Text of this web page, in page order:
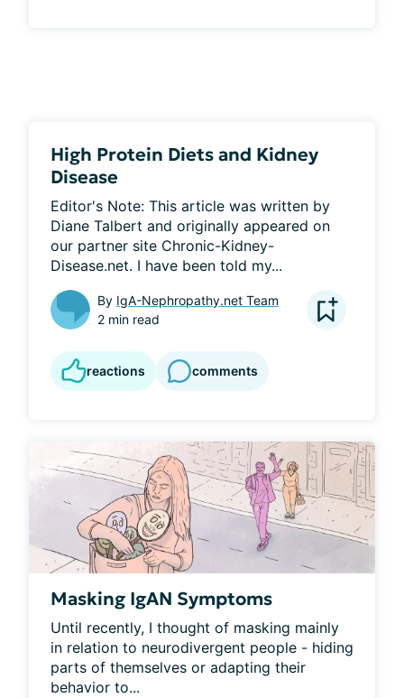
High Protein Diets and Kidney
Disease
Editor's Note: This article was written by
Diane Talbert and originally appeared on
our partner site Chronic-Kidney-
Disease.net. I have been told my...
By IgA-Nephropathy.net Team
2 min read
reactions comments
Masking IgAN Symptoms
Until recently, I thought of masking mainly
in relation to neurodivergent people - hiding
parts of themselves or adapting their
behavior to...